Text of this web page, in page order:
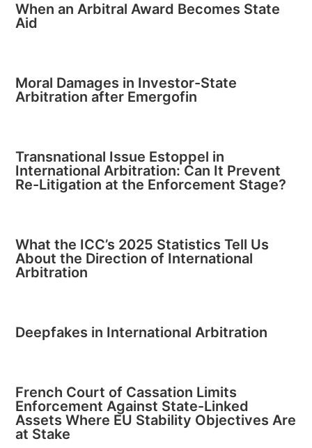
When an Arbitral Award Becomes State
Aid
Moral Damages in Investor-State
Arbitration after Emergofin
Transnational Issue Estoppel in
International Arbitration: Can It Prevent
Re-Litigation at the Enforcement Stage?
What the ICC’s 2025 Statistics Tell Us
About the Direction of International
Arbitration
Deepfakes in International Arbitration
French Court of Cassation Limits
Enforcement Against State-Linked
Assets Where EU Stability Objectives Are
at Stake